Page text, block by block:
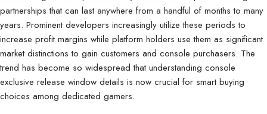
partnerships that can last anywhere from a handful of months to many
years. Prominent developers increasingly utilize these periods to
increase profit margins while platform holders use them as significant
market distinctions to gain customers and console purchasers. The
trend has become so widespread that understanding console
exclusive release window details is now crucial for smart buying
choices among dedicated gamers.